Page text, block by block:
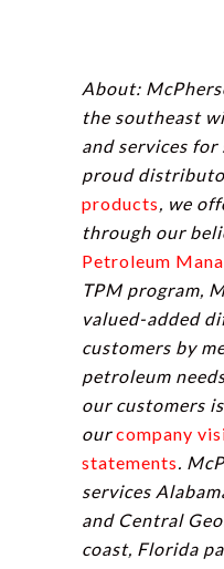
About:
the southeast
and services
proud
products, we
through our
Petroleum
TPM program,
valued-added
customers by
petroleum
our customers
ourcompany
statements.
services
and Central
coast, Florida